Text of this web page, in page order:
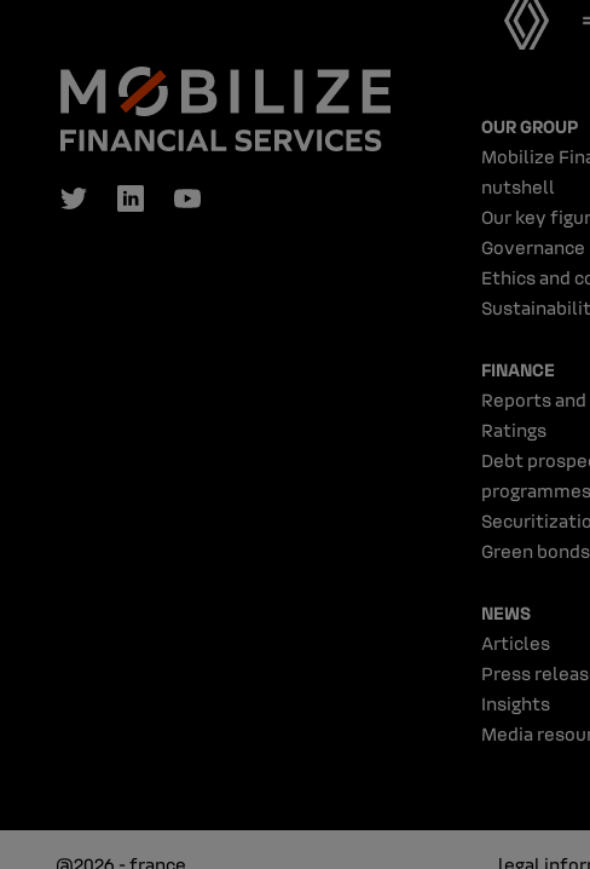
OUR GROUP
Mobilize
nutshell
Our key
Governance
Ethics and
FINANCE
Reports
Ratings
Debt
programmes
Green bonds
NEWS
Articles
Press
Insights
Media
@2026 - france legal